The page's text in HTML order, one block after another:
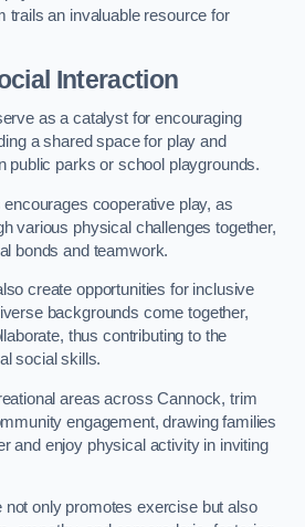
trails an invaluable resource for
Interaction
as a catalyst for encouraging
a shared space for play and
public parks or school playgrounds.
cooperative play, as
various physical challenges together,
bonds and teamwork.
create opportunities for inclusive
backgrounds come together,
thus contributing to the
social skills.
areas across Cannock, trim
engagement, drawing families
and enjoy physical activity in inviting
only promotes exercise but also